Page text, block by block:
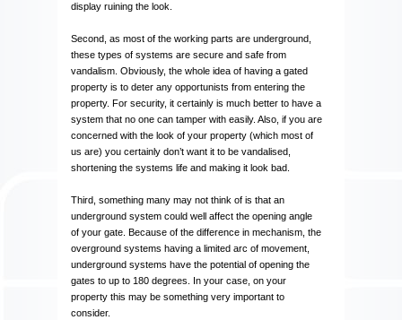
display ruining the look.
Second, as most of the working parts are underground,
these types of systems are secure and safe from
vandalism. Obviously, the whole idea of having a gated
property is to deter any opportunists from entering the
property. For security, it certainly is much better to have a
system that no one can tamper with easily. Also, if you are
concerned with the look of your property (which most of
us are) you certainly don’t want it to be vandalised,
shortening the systems life and making it look bad.
Third, something many may not think of is that an
underground system could well affect the opening angle
of your gate. Because of the difference in mechanism, the
overground systems having a limited arc of movement,
underground systems have the potential of opening the
gates to up to 180 degrees. In your case, on your
property this may be something very important to
consider.